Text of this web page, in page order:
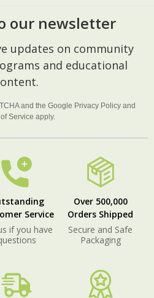
our newsletter
updates on community
and educational
and the Google Privacy Policy and
Service apply.
Service
if you have
Over 500,000
Orders Shipped
Secure and Safe
Packaging